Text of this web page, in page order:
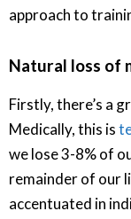
approach to
Natural loss of
Firstly, there’s a
Medically, this is
we lose 3-8% of
remainder of our
accentuated in